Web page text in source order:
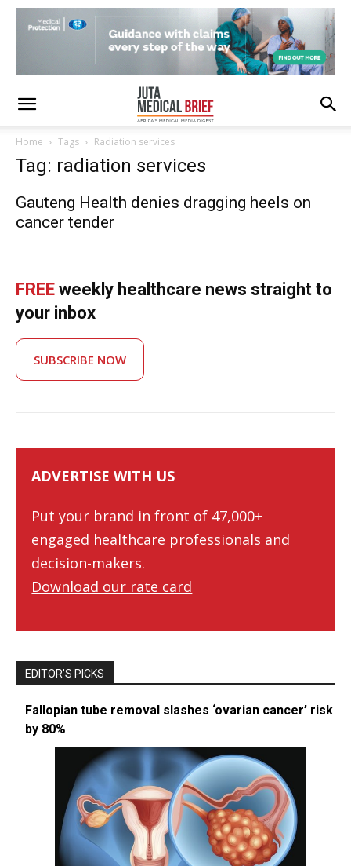
Home Tags Radiation services
Tag: radiation services
Gauteng Health denies dragging heels on
cancer tender
FREE weekly healthcare news straight to
your inbox
SUBSCRIBE NOW
ADVERTISE WITH US
Put your brand in front of 47,000+
engaged healthcare professionals and
decision-makers.
Download our rate card
EDITOR’S PICKS
Fallopian tube removal slashes ‘ovarian cancer’ risk
by 80%